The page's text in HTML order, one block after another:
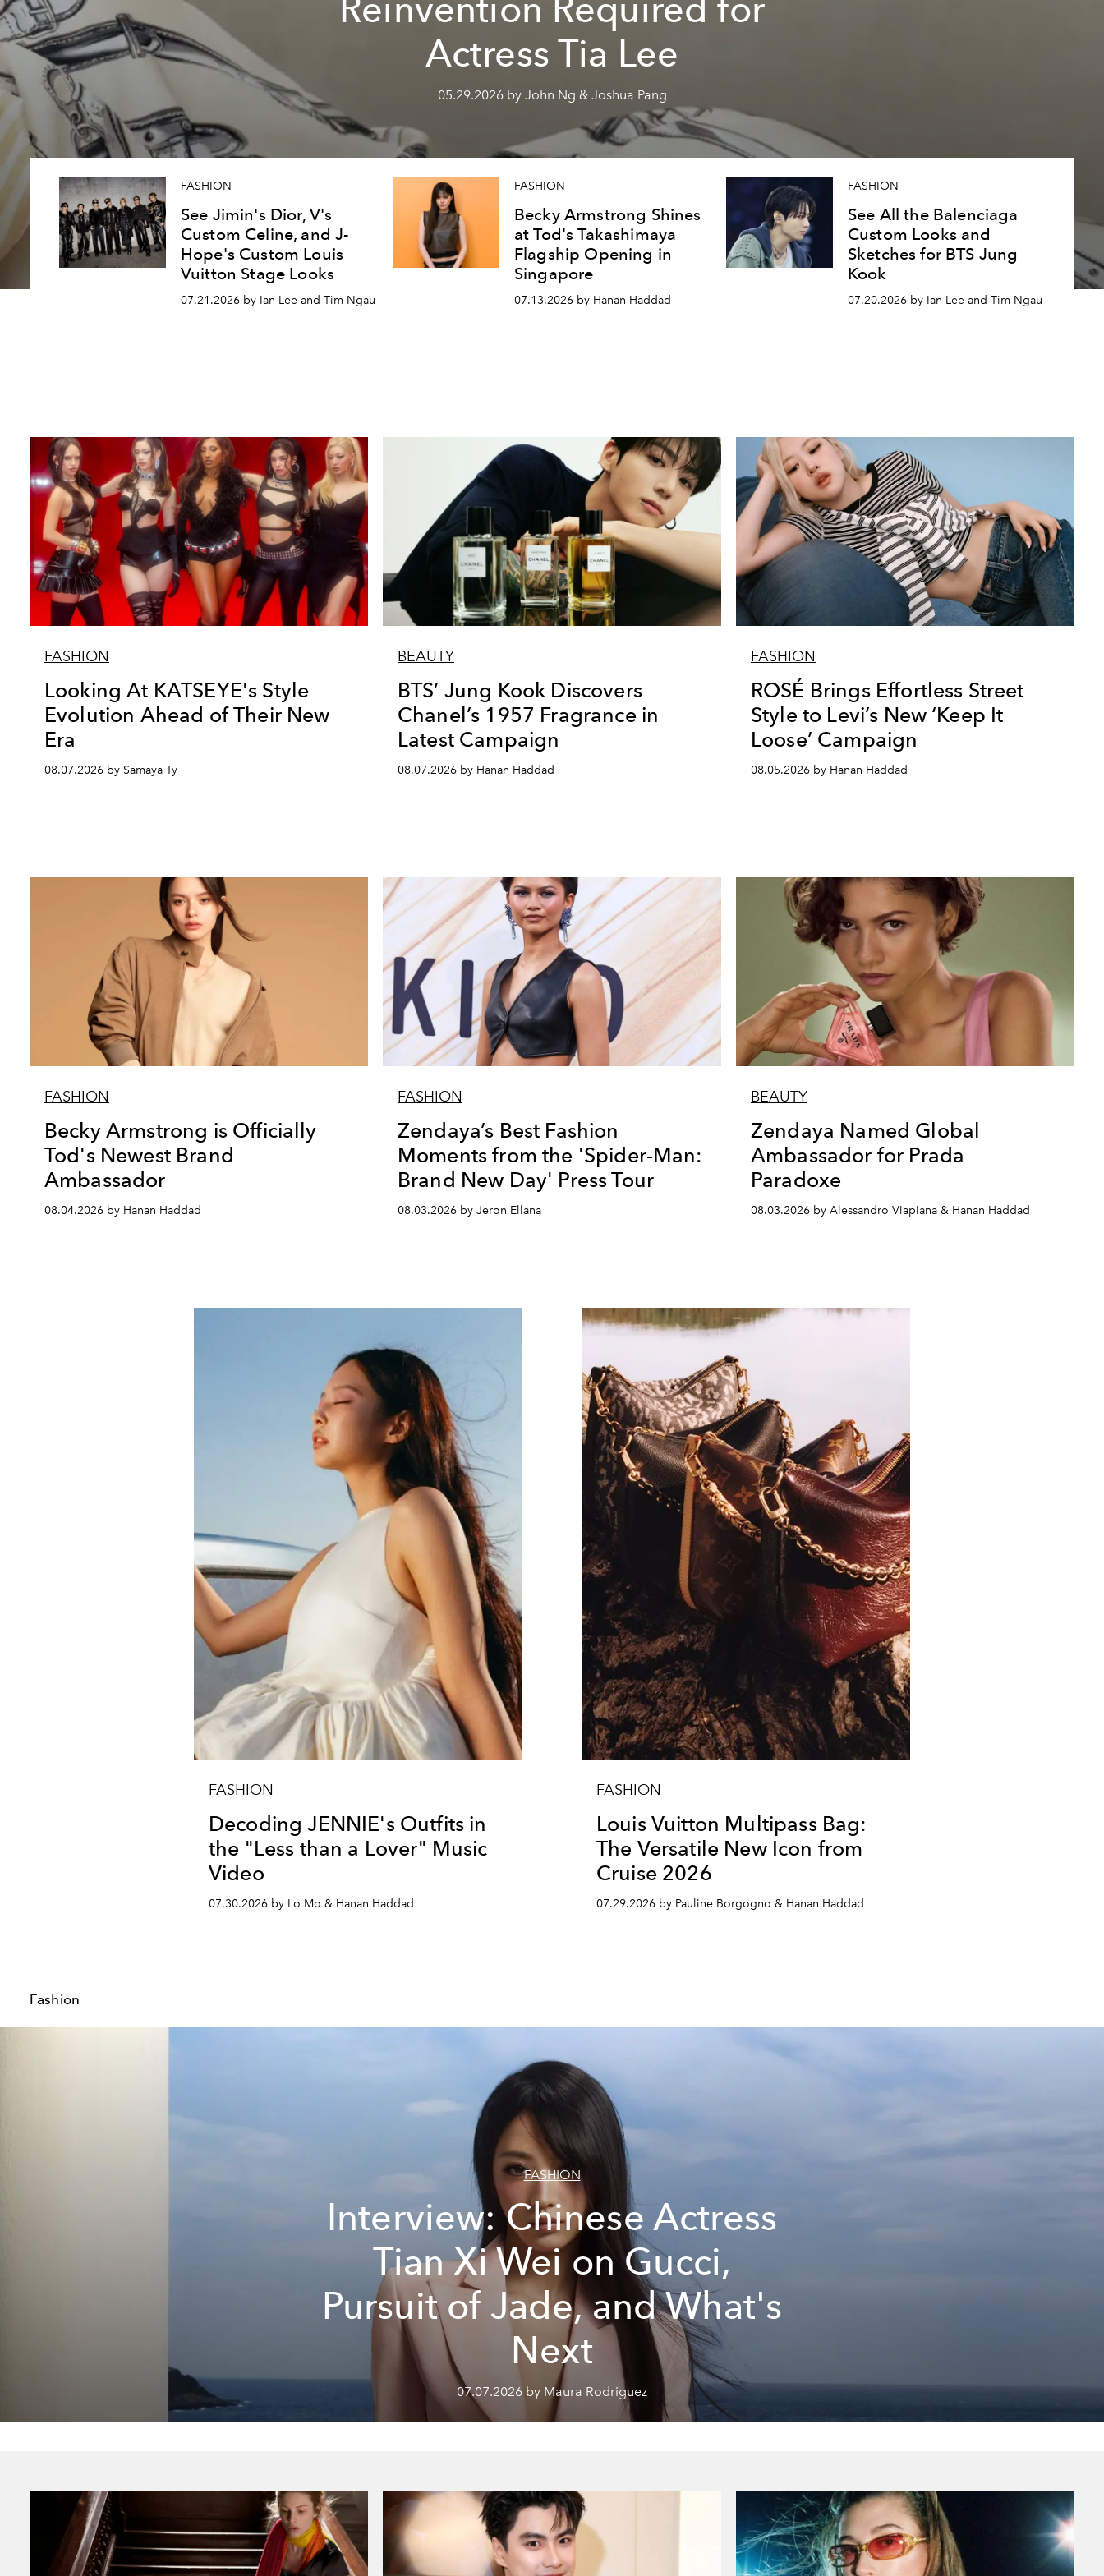
Reinvention Required for
Actress Tia Lee
05.29.2026 by John Ng & Joshua Pang
FASHION
See Jimin's Dior, V's
Custom Celine, and J-
Hope's Custom Louis
Vuitton Stage Looks
07.21.2026 by Ian Lee and Tim Ngau
FASHION
Becky Armstrong Shines
at Tod's Takashimaya
Flagship Opening in
Singapore
07.13.2026 by Hanan Haddad
FASHION
See All the Balenciaga
Custom Looks and
Sketches for BTS Jung
Kook
07.20.2026 by Ian Lee and Tim Ngau
FASHION
Looking At KATSEYE's Style
Evolution Ahead of Their New
Era
08.07.2026 by Samaya Ty
BEAUTY
BTS’ Jung Kook Discovers
Chanel’s 1957 Fragrance in
Latest Campaign
08.07.2026 by Hanan Haddad
FASHION
ROSÉ Brings Effortless Street
Style to Levi’s New ‘Keep It
Loose’ Campaign
08.05.2026 by Hanan Haddad
FASHION
Becky Armstrong is Officially
Tod's Newest Brand
Ambassador
08.04.2026 by Hanan Haddad
FASHION
Zendaya’s Best Fashion
Moments from the 'Spider-Man:
Brand New Day' Press Tour
08.03.2026 by Jeron Ellana
BEAUTY
Zendaya Named Global
Ambassador for Prada
Paradoxe
08.03.2026 by Alessandro Viapiana & Hanan Haddad
FASHION
Decoding JENNIE's Outfits in
the "Less than a Lover" Music
Video
07.30.2026 by Lo Mo & Hanan Haddad
FASHION
Louis Vuitton Multipass Bag:
The Versatile New Icon from
Cruise 2026
07.29.2026 by Pauline Borgogno & Hanan Haddad
Fashion
FASHION
Interview: Chinese Actress
Tian Xi Wei on Gucci,
Pursuit of Jade, and What's
Next
07.07.2026 by Maura Rodriguez